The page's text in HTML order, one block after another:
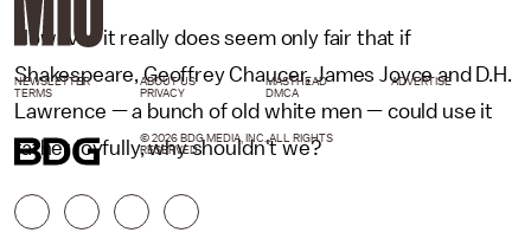
However it really does seem only fair that if
Shakespeare, Geoffrey Chaucer, James Joyce and D.H.
Lawrence — a bunch of old white men — could use it
rather joyfully, why shouldn't we?
NEWSLETTER ABOUT US MASTHEAD
ADVERTISE
TERMS
PRIVACY DMCA
© 2026 BDG MEDIA, INC. ALL RIGHTS
RESERVED.